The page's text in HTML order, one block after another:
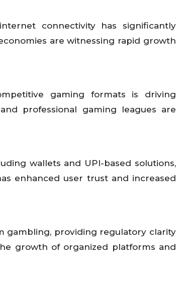
connectivity has significantly
are witnessing rapid growth
gaming formats is driving
professional gaming leagues are
wallets and UPI-based solutions,
enhanced user trust and increased
gambling, providing regulatory clarity
growth of organized platforms and